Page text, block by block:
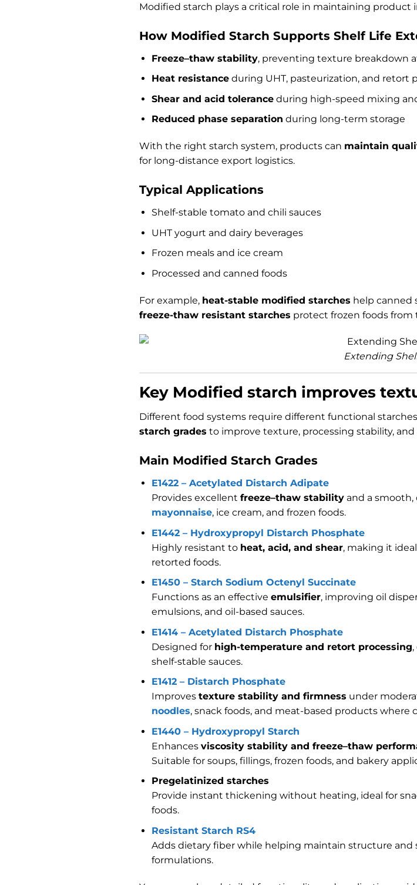
Modified starch plays a critical role in maintaining product
How Modified Starch Supports Shelf Life
Freeze–thaw stability, preventing texture breakdown
Heat resistanceduring UHT, pasteurization, and retort
Shear and acid toleranceduring high-speed mixing
Reduced phase separation during long-term storage
With the right starch system, products can maintain
for long-distance export logistics.
Typical Applications
Shelf-stable tomato and chili sauces
UHT yogurt and dairy beverages
Frozen meals and ice cream
Processed and canned foods
For example, heat-stable modified starches help canned
freeze-thaw resistant starches protect frozen foods from
Extending
Key Modified starch improves
Different food systems require different functional
starch grades to improve texture, processing stability,
Main Modified Starch Grades
E1422 – Acetylated Distarch Adipate
Provides excellent freeze–thaw stabilityand a smooth,
mayonnaise, ice cream, and frozen foods.
E1442 – Hydroxypropyl Distarch Phosphate
Highly resistant to heat, acid, and shear, making it
retorted foods.
E1450 – Starch Sodium Octenyl Succinate
Functions as an effective emulsifier, improving oil
emulsions, and oil-based sauces.
E1414 – Acetylated Distarch Phosphate
Designed for high-temperature and retort processing
shelf-stable sauces.
E1412 – Distarch Phosphate
Improves texture stability and firmness under
noodles, snack foods, and meat-based products
E1440 – Hydroxypropyl Starch
Enhances viscosity stability and freeze–thaw
Suitable for soups, fillings, frozen foods, and bakery
Pregelatinized starches
Provide instant thickening without heating, ideal for
foods.
Resistant Starch RS4
Adds dietary fiber while helping maintain structure and
formulations.